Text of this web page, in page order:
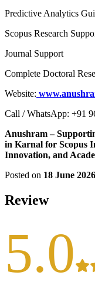
Predictive Analytics
Scopus Research
Journal Support
Complete Doctoral
Website:
Call / WhatsApp: +91
Anushram –
in Karnal for Scopus
Innovation, and
Posted on 18 June 2026
Review
5.0